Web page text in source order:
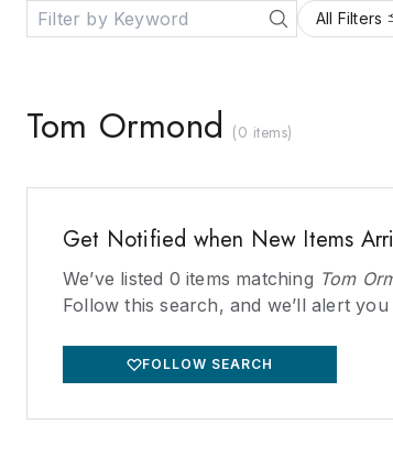
All Filters
Tom Ormond (0 items)
Get Notified when New Items
We’ve listed 0 items matching Tom
Follow this search, and we’ll alert
FOLLOW SEARCH